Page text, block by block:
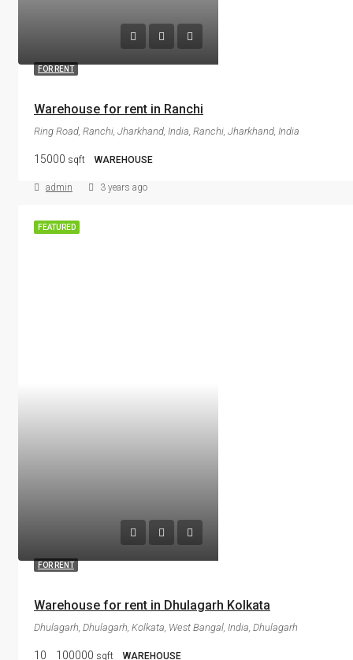
FOR RENT
Warehouse for rent in Ranchi
Ring Road, Ranchi, Jharkhand, India, Ranchi, Jharkhand, India
15000 sqft WAREHOUSE
admin 3 years ago
FEATURED
FOR RENT
Warehouse for rent in Dhulagarh Kolkata
Dhulagarh, Dhulagarh, Kolkata, West Bangal, India, Dhulagarh
10 100000 sqft WAREHOUSE